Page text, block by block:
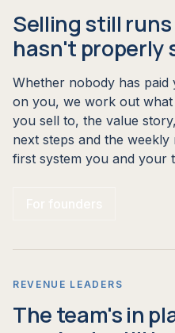
Selling still
hasn't properly
Whether nobody has
on you, we work out
you sell to, the value
next steps and the
first system you and your
REVENUE LEADERS
The team's in